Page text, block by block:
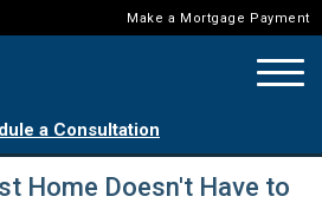
Make a Mortgage Payment
a Consultation
Home Doesn't Have to